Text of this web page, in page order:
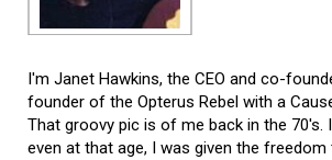
I'm Janet Hawkins, the CEO and co-
founder of the Opterus Rebel with a
That groovy pic is of me back in the 70's.
even at that age, I was given the